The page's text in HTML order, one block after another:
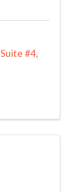
Suite #4,